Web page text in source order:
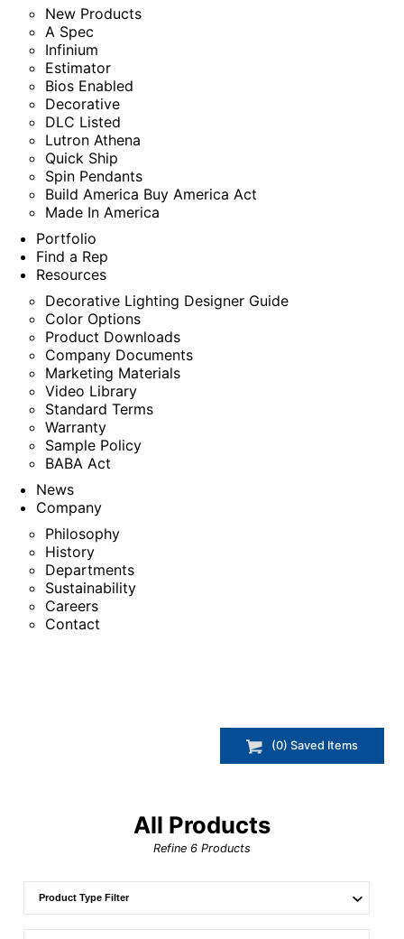
New Products
A Spec
Infinium
Estimator
Bios Enabled
Decorative
DLC Listed
Lutron Athena
Quick Ship
Spin Pendants
Build America Buy America Act
Made In America
Portfolio
Find a Rep
Resources
Decorative Lighting Designer Guide
Color Options
Product Downloads
Company Documents
Marketing Materials
Video Library
Standard Terms
Warranty
Sample Policy
BABA Act
News
Company
Philosophy
History
Departments
Sustainability
Careers
Contact
(0) Saved Items
All Products
Refine 6 Products